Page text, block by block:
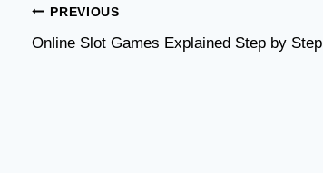
Post
navigation
PREVIOUS
Online Slot Games Explained Step by Step